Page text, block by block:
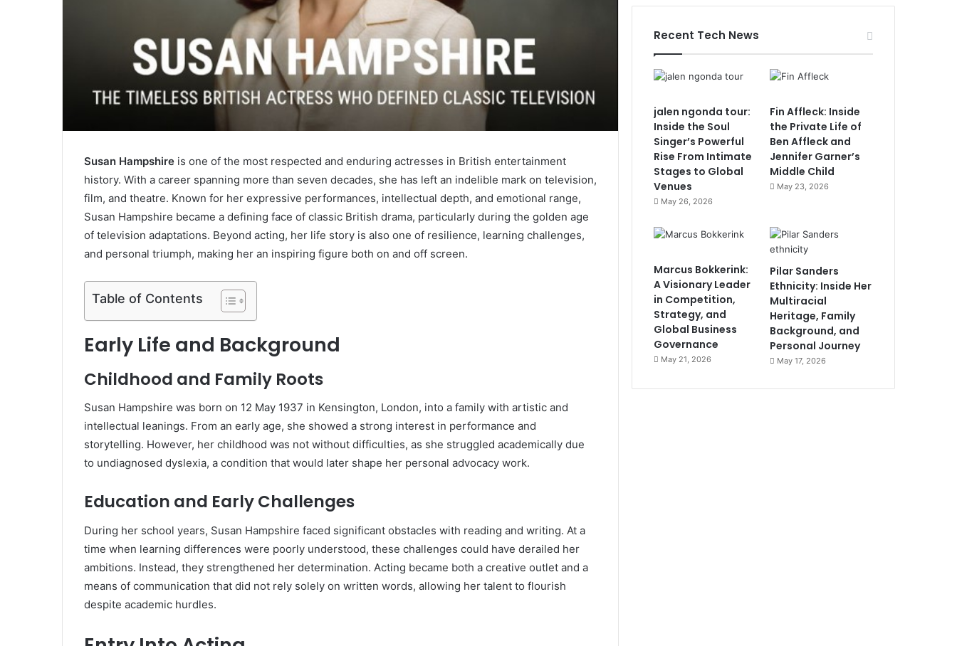
Susan Hampshire is one of the most respected and enduring actresses in British entertainment
history. With a career spanning more than seven decades, she has left an indelible mark on television,
film, and theatre. Known for her expressive performances, intellectual depth, and emotional range,
Susan Hampshire became a defining face of classic British drama, particularly during the golden age
of television adaptations. Beyond acting, her life story is also one of resilience, learning challenges,
and personal triumph, making her an inspiring figure both on and off screen.
Table of Contents
Early Life and Background
Childhood and Family Roots
Susan Hampshire was born on 12 May 1937 in Kensington, London, into a family with artistic and
intellectual leanings. From an early age, she showed a strong interest in performance and
storytelling. However, her childhood was not without difficulties, as she struggled academically due
to undiagnosed dyslexia, a condition that would later shape her personal advocacy work.
Education and Early Challenges
During her school years, Susan Hampshire faced significant obstacles with reading and writing. At a
time when learning differences were poorly understood, these challenges could have derailed her
ambitions. Instead, they strengthened her determination. Acting became both a creative outlet and a
means of communication that did not rely solely on written words, allowing her talent to flourish
despite academic hurdles.
Recent Tech News
jalen ngonda tour:
Inside the Soul
Singer’s Powerful
Rise From Intimate
Stages to Global
Venues
May 26, 2026
Fin Affleck: Inside
the Private Life of
Ben Affleck and
Jennifer Garner’s
Middle Child
May 23, 2026
Marcus Bokkerink:
A Visionary Leader
in Competition,
Strategy, and
Global Business
Governance
May 21, 2026
Pilar Sanders
Ethnicity: Inside Her
Multiracial
Heritage, Family
Background, and
Personal Journey
May 17, 2026